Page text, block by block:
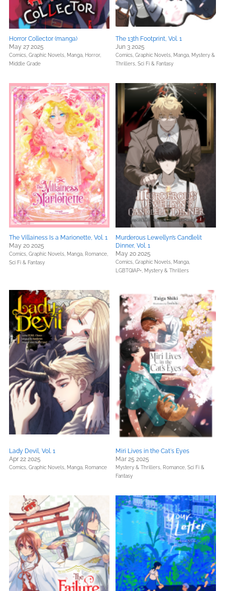
Horror Collector (manga)
May 27 2025
Comics, Graphic Novels, Manga, Horror,
Middle Grade
The 13th Footprint, Vol. 1
Jun 3 2025
Comics, Graphic Novels, Manga, Mystery &
Thrillers, Sci Fi & Fantasy
The Villainess Is a Marionette, Vol. 1
May 20 2025
Comics, Graphic Novels, Manga, Romance,
Sci Fi & Fantasy
Murderous Lewellyn’s Candlelit
Dinner, Vol. 1
May 20 2025
Comics, Graphic Novels, Manga,
LGBTQIAP+, Mystery & Thrillers
Lady Devil, Vol. 1
Apr 22 2025
Comics, Graphic Novels, Manga, Romance
Miri Lives in the Cat's Eyes
Mar 25 2025
Mystery & Thrillers, Romance, Sci Fi &
Fantasy